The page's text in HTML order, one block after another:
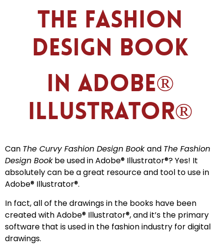
The Fashion
Design Book
in Adobe®
Illustrator®
Can The Curvy Fashion Design Bookand The Fashion
Design Bookbe used in Adobe® Illustrator®? Yes! It
absolutely can be a great resource and tool to use in
Adobe® Illustrator®.
In fact, all of the drawings in the books have been
created with Adobe® Illustrator®, and it’s the primary
software that is used in the fashion industry for digital
drawings.